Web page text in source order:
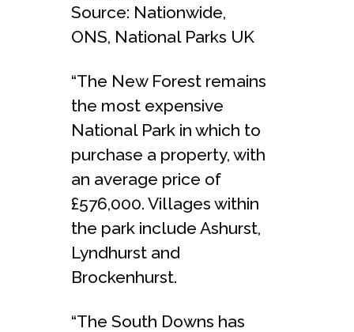
Source: Nationwide,
ONS, National Parks UK
“The New Forest remains
the most expensive
National Park in which to
purchase a property, with
an average price of
£576,000. Villages within
the park include Ashurst,
Lyndhurst and
Brockenhurst.
“The South Downs has